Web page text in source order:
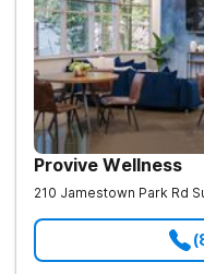
Provive Wellness
210 Jamestown Park Rd